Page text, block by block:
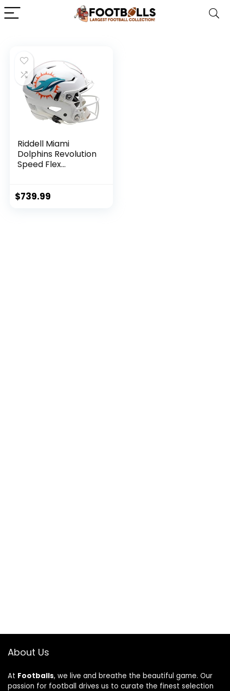
Riddell Miami
Dolphins Revolution
Speed Flex
Authentic Helmets
$739.99
About Us
At Footballs, we live and breathe the beautiful game. Our
passion for football drives us to curate the finest selection